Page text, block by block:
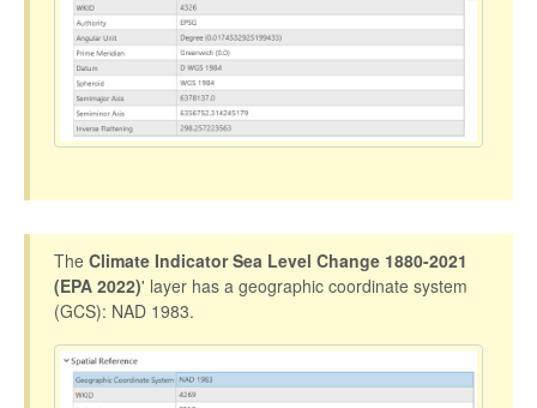
The Climate Indicator Sea Level Change 1880-2021
(EPA 2022)' layer has a geographic coordinate system
(GCS): NAD 1983.